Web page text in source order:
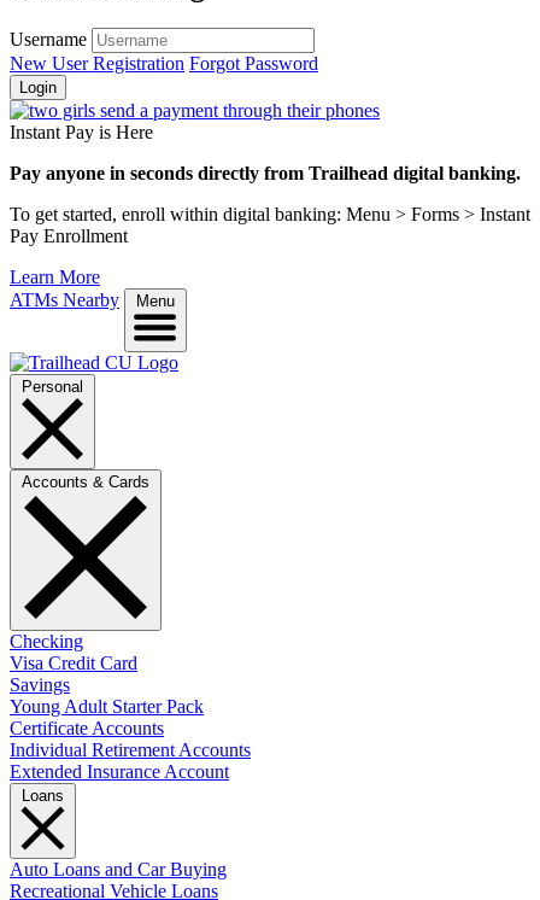
Username
New User Registration Forgot Password
Login
Instant Pay is Here
Pay anyone in seconds directly from Trailhead digital banking.
To get started, enroll within digital banking: Menu > Forms > Instant
Pay Enrollment
Learn More
ATMs Nearby
Checking
Visa Credit Card
Savings
Young Adult Starter Pack
Certificate Accounts
Individual Retirement Accounts
Extended Insurance Account
Auto Loans and Car Buying
Recreational Vehicle Loans